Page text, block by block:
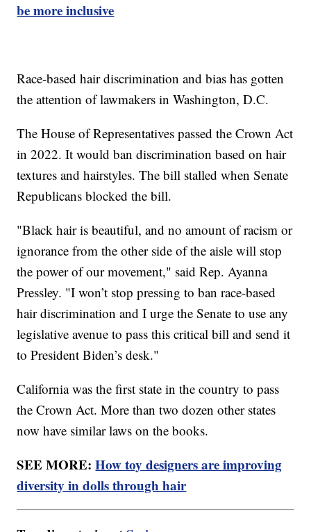
be more inclusive
Race-based hair discrimination and bias has gotten
the attention of lawmakers in Washington, D.C.
The House of Representatives passed the Crown Act
in 2022. It would ban discrimination based on hair
textures and hairstyles. The bill stalled when Senate
Republicans blocked the bill.
"Black hair is beautiful, and no amount of racism or
ignorance from the other side of the aisle will stop
the power of our movement," said Rep. Ayanna
Pressley. "I won’t stop pressing to ban race-based
hair discrimination and I urge the Senate to use any
legislative avenue to pass this critical bill and send it
to President Biden’s desk."
California was the first state in the country to pass
the Crown Act. More than two dozen other states
now have similar laws on the books.
SEE MORE:How toy designers are improving
diversity in dolls through hair